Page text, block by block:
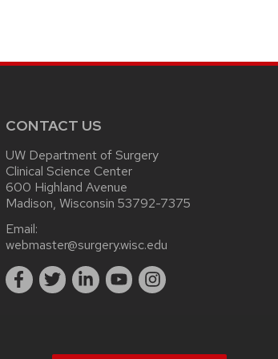
CONTACT US
UW Department of Surgery
Clinical Science Center
600 Highland Avenue
Madison, Wisconsin 53792-7375
Email:
webmaster@surgery.wisc.edu